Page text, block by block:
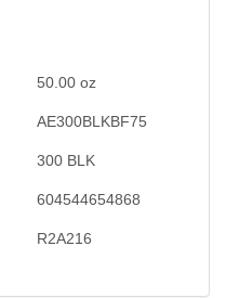
50.00 oz
AE300BLKBF75
300 BLK
604544654868
R2A216